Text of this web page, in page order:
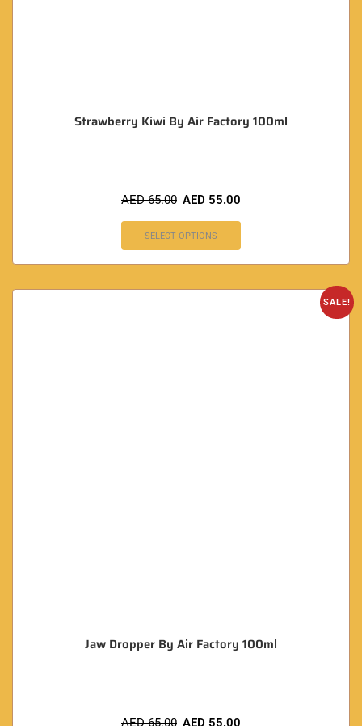
Strawberry Kiwi By Air Factory 100ml
AED65.00 AED 55.00
SELECT OPTIONS
SALE!
Jaw Dropper By Air Factory 100ml